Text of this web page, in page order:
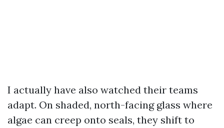
I actually have also watched their teams
adapt. On shaded, north-facing glass where
algae can creep onto seals, they shift to